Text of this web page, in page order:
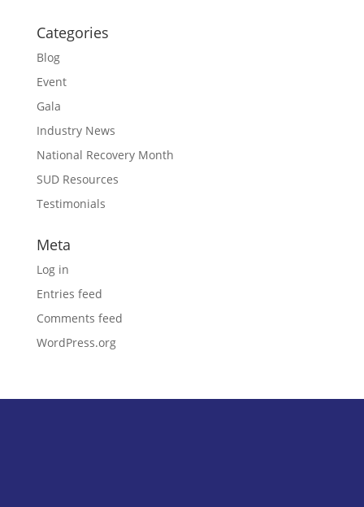
Categories
Blog
Event
Gala
Industry News
National Recovery Month
SUD Resources
Testimonials
Meta
Log in
Entries feed
Comments feed
WordPress.org